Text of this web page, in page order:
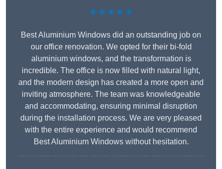
★★★★★
Best Aluminium Windows did an outstanding job on
our office renovation. We opted for their bi-fold
aluminium windows, and the transformation is
incredible. The office is now filled with natural light,
and the modern design has created a more open and
inviting atmosphere. The team was knowledgeable
and accommodating, ensuring minimal disruption
during the installation process. We are very pleased
with the entire experience and would recommend
Best Aluminium Windows without hesitation.